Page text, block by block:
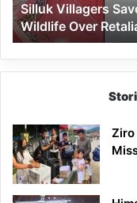
Over
Retaliation
Silluk Villagers
Wildlife Over
Ziro